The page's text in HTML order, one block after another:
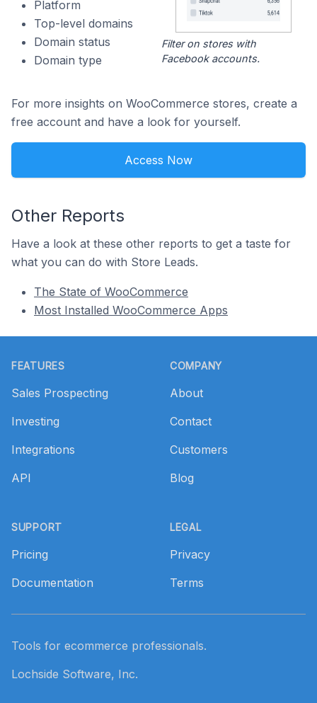
Platform
Top-level domains
Domain status
Domain type
Filter on stores with
Facebook accounts.
For more insights on WooCommerce stores, create a
free account and have a look for yourself.
Access Now
Other Reports
Have a look at these other reports to get a taste for
what you can do with Store Leads.
The State of WooCommerce
Most Installed WooCommerce Apps
FEATURES
Sales Prospecting
Investing
Integrations
API
SUPPORT
Pricing
Documentation
COMPANY
About
Contact
Customers
Blog
LEGAL
Privacy
Terms
Tools for ecommerce professionals.
Lochside Software, Inc.